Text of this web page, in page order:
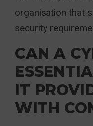
organisation that
security
CAN A
IT
WITH